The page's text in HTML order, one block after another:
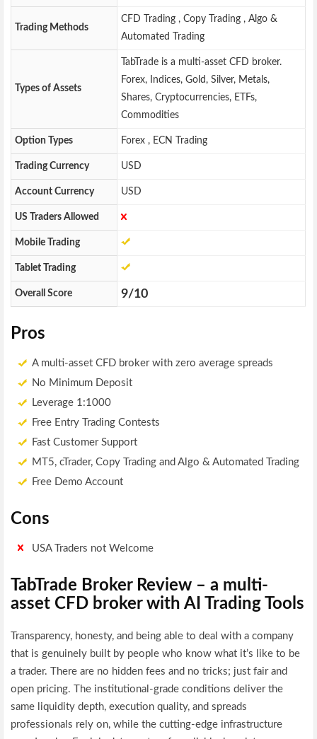
Trading Methods
CFD Trading , Copy Trading , Algo &
Automated Trading
Types of Assets
TabTrade is a multi-asset CFD broker.
Forex, Indices, Gold, Silver, Metals,
Shares, Cryptocurrencies, ETFs,
Commodities
Option Types Forex , ECN Trading
Trading Currency USD
Account Currency USD
US Traders Allowed
Mobile Trading
Tablet Trading
Overall Score 9/10
Pros
A multi-asset CFD broker with zero average spreads
No Minimum Deposit
Leverage 1:1000
Free Entry Trading Contests
Fast Customer Support
MT5, cTrader, Copy Trading and Algo & Automated Trading
Free Demo Account
Cons
USA Traders not Welcome
TabTrade Broker Review – a multi-
asset CFD broker with AI Trading Tools
Transparency, honesty, and being able to deal with a company
that is genuinely built by people who know what it’s like to be
a trader. There are no hidden fees and no tricks; just fair and
open pricing. The institutional-grade conditions deliver the
same liquidity depth, execution quality, and spreads
professionals rely on, while the cutting-edge infrastructure